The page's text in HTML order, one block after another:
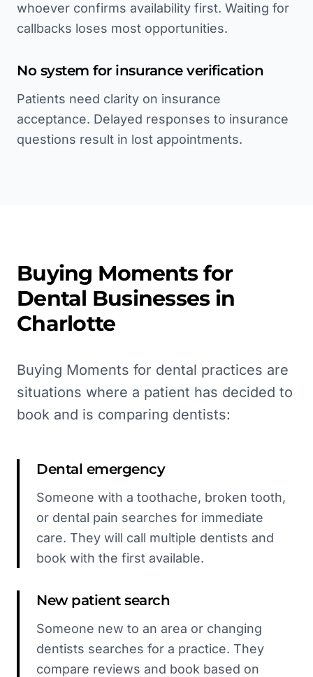
whoever confirms availability first. Waiting for
callbacks loses most opportunities.
No system for insurance verification
Patients need clarity on insurance
acceptance. Delayed responses to insurance
questions result in lost appointments.
Buying Moments for
Dental Businesses in
Charlotte
Buying Moments for dental practices are
situations where a patient has decided to
book and is comparing dentists:
Dental emergency
Someone with a toothache, broken tooth,
or dental pain searches for immediate
care. They will call multiple dentists and
book with the first available.
New patient search
Someone new to an area or changing
dentists searches for a practice. They
compare reviews and book based on